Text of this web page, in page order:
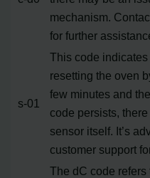
mechanism.
for further
s-01
This code
resetting the oven
few minutes and
code persists,
sensor itself. It’s
customer support
The dC code